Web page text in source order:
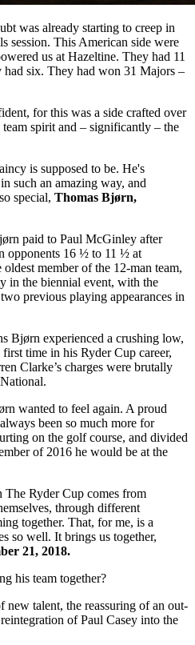
was already starting to creep in
session. This American side were
us at Hazeltine. They had 11
six. They had won 31 Majors –
for this was a side crafted over
spirit and – significantly – the
is supposed to be. He's
such an amazing way, and
special, Thomas Bjørn,
paid to Paul McGinley after
opponents 16 ½ to 11 ½ at
member of the 12-man team,
in the biennial event, with the
previous playing appearances in
Bjørn experienced a crushing low,
time in his Ryder Cup career,
Clarke’s charges were brutally
wanted to feel again. A proud
been so much more for
on the golf course, and divided
of 2016 he would be at the
Ryder Cup comes from
through different
together. That, for me, is a
so well. It brings us together,
21, 2018.
his team together?
talent, the reassuring of an out-
of Paul Casey into the